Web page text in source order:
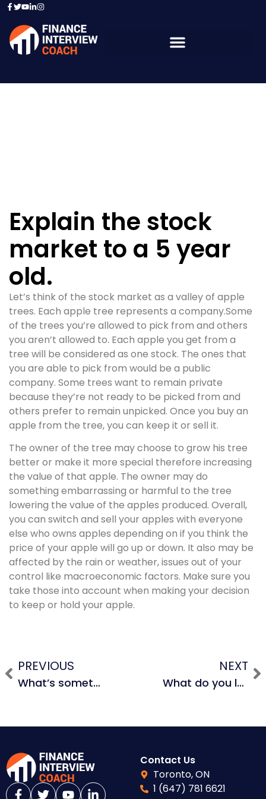
Explain the stock
market to a 5 year
old.
Let’s think of the stock market as a valley of apple
trees. Each apple tree represents a company.Some
of the trees you’re allowed to pick from and others
you aren’t allowed to. Each apple you get from a
tree will be considered as one stock. The ones that
you are able to pick from would be a public
company. Some trees want to remain private
because they’re not ready to be picked from and
others prefer to remain unpicked. Once you buy an
apple from the tree, you can keep it or sell it.
The owner of the tree may choose to grow his tree
better or make it more special therefore increasing
the value of that apple. The owner may do
something embarrassing or harmful to the tree
lowering the value of the apples produced. Overall,
you can switch and sell your apples with everyone
else who owns apples depending on if you think the
price of your apple will go up or down. It also may be
affected by the rain or weather, issues out of your
control like macroeconomic factors. Make sure you
take those into account when making your decision
to keep or hold your apple.
PREVIOUS
What’s something that’s not on your resume?
NEXT
What do you look for in an investment?
Contact Us
Toronto, ON
1 (647) 781 6621